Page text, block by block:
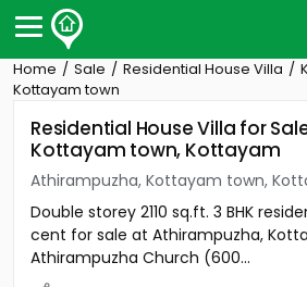
Post Your Property
Post Your Requirement
Properties for Sale
Premium Projects
Finance Center
Our Services
Home Sale Residential House Villa
Kottayam town
Residential House Villa for
Kottayam town, Kottayam
Athirampuzha, Kottayam town,
Double storey 2110 sq.ft. 3 BHK
cent for sale at Athirampuzha,
Athirampuzha Church (600...